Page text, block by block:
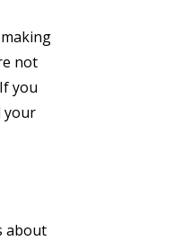
not
you
your
about